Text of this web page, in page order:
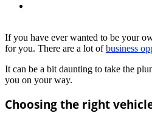
If you have ever wanted to be your
for you. There are a lot ofbusiness
It can be a bit daunting to take the
you on your way.
Choosing the right